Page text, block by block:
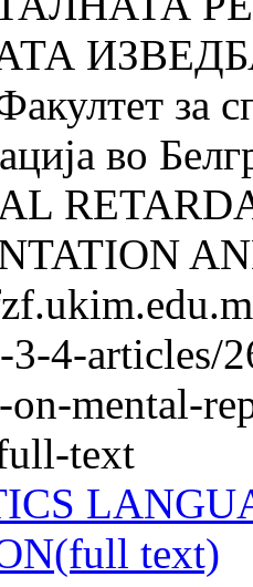
за
во
3-4-articles/
mental-
text
text)